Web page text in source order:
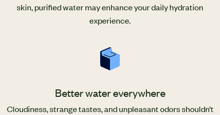
skin, purified water may enhance your daily hydration
experience.
Better water everywhere
Cloudiness, strange tastes, and unpleasant odors shouldn’t